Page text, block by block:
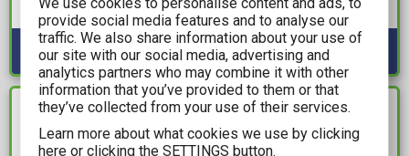
Available: 3
IN STOCK IN STOCK
provide social media features and to analyse our
traffic. We also share information about your use of
our site with our social media, advertising and
analytics partners who may combine it with other
information that you’ve provided to them or that
they’ve collected from your use of their services.
Learn more about what cookies we use by clicking
here or clicking the SETTINGS button.